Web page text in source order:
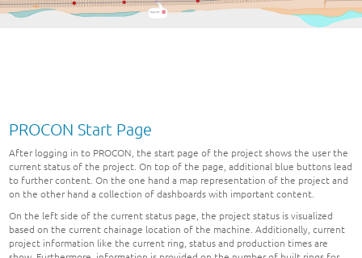
PROCON Start Page
After logging in to PROCON, the start page of the project shows the user the
current status of the project. On top of the page, additional blue buttons lead
to further content. On the one hand a map representation of the project and
on the other hand a collection of dashboards with important content.
On the left side of the current status page, the project status is visualized
based on the current chainage location of the machine. Additionally, current
project information like the current ring, status and production times are